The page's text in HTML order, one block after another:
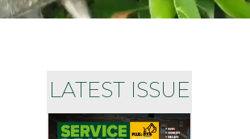
LATEST ISSUE